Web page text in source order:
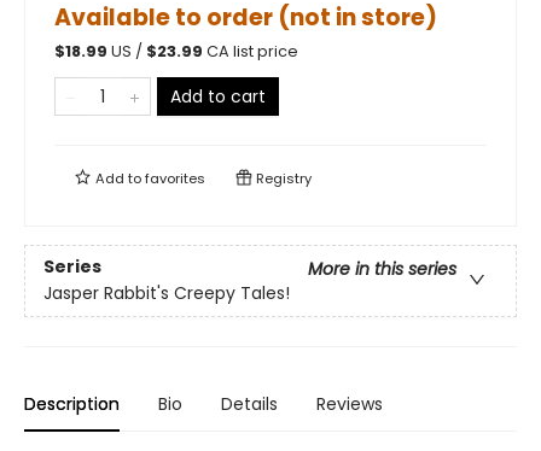
Available to order (not in store)
$18.99 US / $23.99 CA list price
Add to cart
Add tofavorites Registry
Series
More in this series
Jasper Rabbit's Creepy Tales!
Description Bio Details Reviews